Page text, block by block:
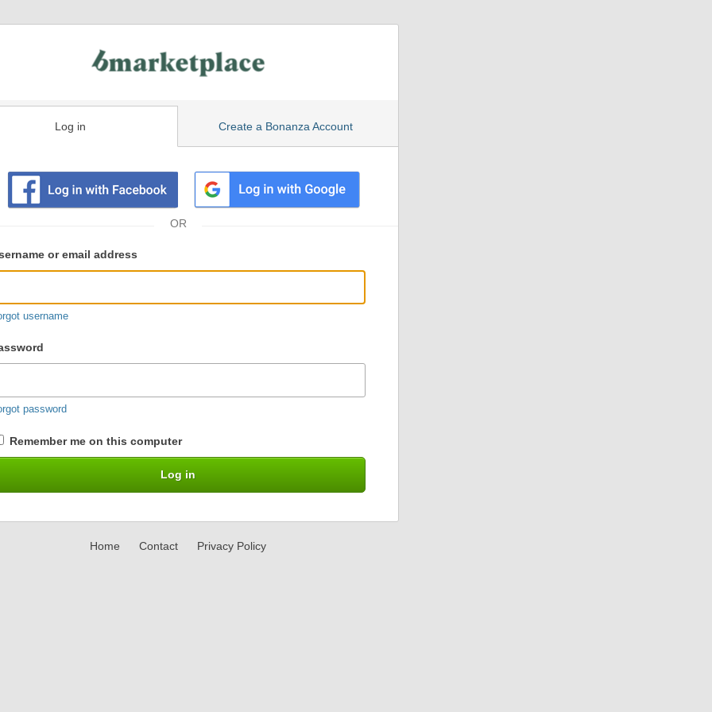
Log in Create a Bonanza Account
or email address
username
password
Remember me on this computer
Home Contact Privacy Policy